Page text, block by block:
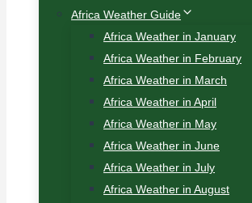
Africa Weather Guide
Africa Weather in January
Africa Weather in February
Africa Weather in March
Africa Weather in April
Africa Weather in May
Africa Weather in June
Africa Weather in July
Africa Weather in August